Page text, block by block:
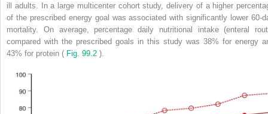
ill adults. In a large multicenter cohort study, delivery of a higher
of the prescribed energy goal was associated with significantly lower 60-
mortality. On average, percentage daily nutritional intake (enteral
compared with the prescribed goals in this study was 38% for energy
43% for protein ( Fig. 99.2 ).